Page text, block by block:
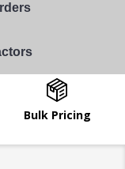
Bulk Pricing